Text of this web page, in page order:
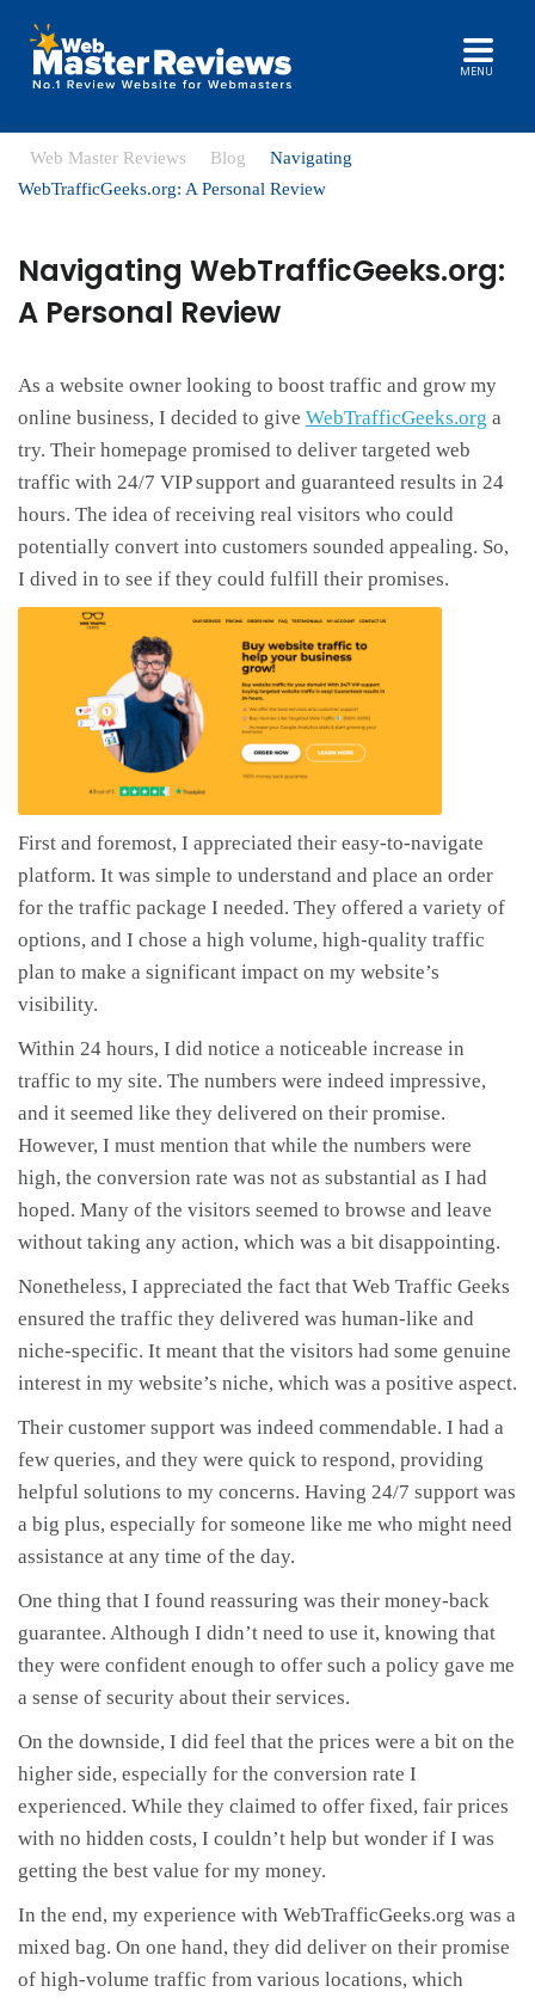
MENU
Web Master Reviews Blog
Navigating
WebTrafficGeeks.org: A Personal Review
Navigating WebTrafficGeeks.org:
A Personal Review
As a website owner looking to boost traffic and grow my
online business, I decided to give WebTrafficGeeks.org a
try. Their homepage promised to deliver targeted web
traffic with 24/7 VIP support and guaranteed results in 24
hours. The idea of receiving real visitors who could
potentially convert into customers sounded appealing. So,
I dived in to see if they could fulfill their promises.
First and foremost, I appreciated their easy-to-navigate
platform. It was simple to understand and place an order
for the traffic package I needed. They offered a variety of
options, and I chose a high volume, high-quality traffic
plan to make a significant impact on my website’s
visibility.
Within 24 hours, I did notice a noticeable increase in
traffic to my site. The numbers were indeed impressive,
and it seemed like they delivered on their promise.
However, I must mention that while the numbers were
high, the conversion rate was not as substantial as I had
hoped. Many of the visitors seemed to browse and leave
without taking any action, which was a bit disappointing.
Nonetheless, I appreciated the fact that Web Traffic Geeks
ensured the traffic they delivered was human-like and
niche-specific. It meant that the visitors had some genuine
interest in my website’s niche, which was a positive aspect.
Their customer support was indeed commendable. I had a
few queries, and they were quick to respond, providing
helpful solutions to my concerns. Having 24/7 support was
a big plus, especially for someone like me who might need
assistance at any time of the day.
One thing that I found reassuring was their money-back
guarantee. Although I didn’t need to use it, knowing that
they were confident enough to offer such a policy gave me
a sense of security about their services.
On the downside, I did feel that the prices were a bit on the
higher side, especially for the conversion rate I
experienced. While they claimed to offer fixed, fair prices
with no hidden costs, I couldn’t help but wonder if I was
getting the best value for my money.
In the end, my experience with WebTrafficGeeks.org was a
mixed bag. On one hand, they did deliver on their promise
of high-volume traffic from various locations, which